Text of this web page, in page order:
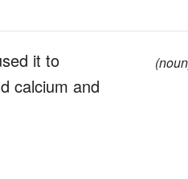
it to
calcium and